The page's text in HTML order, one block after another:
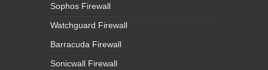
Sophos Firewall
Watchguard Firewall
Barracuda Firewall
Sonicwall Firewall